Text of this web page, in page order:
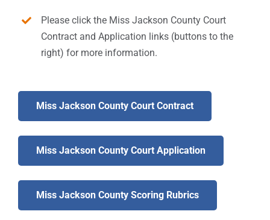
Please click the Miss Jackson County Court
Contract and Application links (buttons to the
right) for more information.
Miss Jackson County Court Contract
Miss Jackson County Court Application
Miss Jackson County Scoring Rubrics